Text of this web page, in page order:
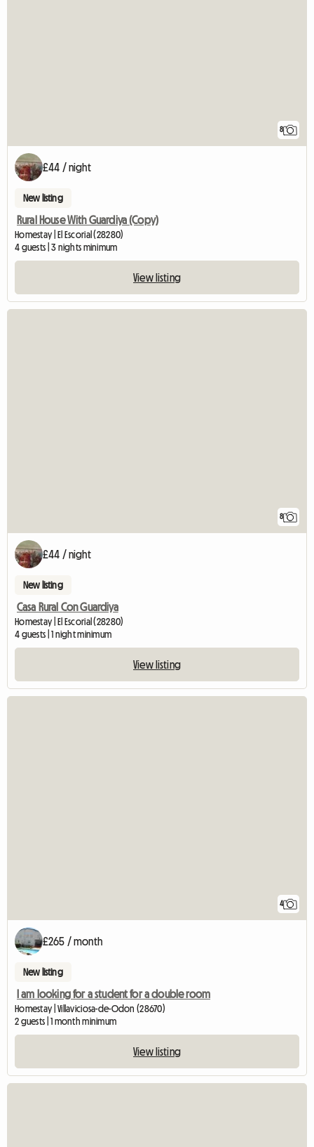
8
£44 / night
New listing
Rural House With Guardiya (Copy)
Homestay | El Escorial (28280)
4 guests | 3 nights minimum
View listing
8
£44 / night
New listing
Casa Rural Con Guardiya
Homestay | El Escorial (28280)
4 guests | 1 night minimum
View listing
4
£265 / month
New listing
I am looking for a student for a double room
Homestay | Villaviciosa-de-Odon (28670)
2 guests | 1 month minimum
View listing